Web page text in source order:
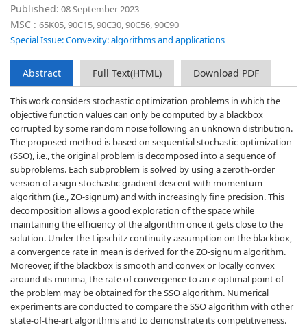
Published: 08 September 2023
MSC : 65K05, 90C15, 90C30, 90C56, 90C90
Special Issue: Convexity: algorithms and applications
Abstract Full Text(HTML) Download PDF
This work considers stochastic optimization problems in which the
objective function values can only be computed by a blackbox
corrupted by some random noise following an unknown distribution.
The proposed method is based on sequential stochastic optimization
(SSO), i.e., the original problem is decomposed into a sequence of
subproblems. Each subproblem is solved by using a zeroth-order
version of a sign stochastic gradient descent with momentum
algorithm (i.e., ZO-signum) and with increasingly fine precision. This
decomposition allows a good exploration of the space while
maintaining the efficiency of the algorithm once it gets close to the
solution. Under the Lipschitz continuity assumption on the blackbox,
a convergence rate in mean is derived for the ZO-signum algorithm.
Moreover, if the blackbox is smooth and convex or locally convex
around its minima, the rate of convergence to an ϵ-optimal point of
the problem may be obtained for the SSO algorithm. Numerical
experiments are conducted to compare the SSO algorithm with other
state-of-the-art algorithms and to demonstrate its competitiveness.